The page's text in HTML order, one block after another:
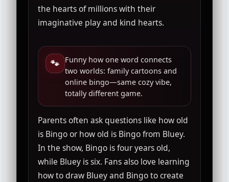
the hearts of millions with their
imaginative play and kind hearts.
🐾 Funny how one word connects
two worlds: family cartoons and
online bingo—same cozy vibe,
totally different game.
Parents often ask questions like how old
is Bingo or how old is Bingo from Bluey.
In the show, Bingo is four years old,
while Bluey is six. Fans also love learning
how to draw Bluey and Bingo to create